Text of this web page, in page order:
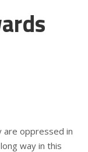
are oppressed in
way in this